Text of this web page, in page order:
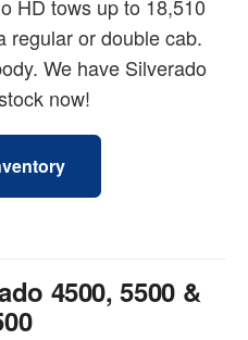
HD tows up to 18,510
regular or double cab.
We have Silverado
now!
4500, 5500 &